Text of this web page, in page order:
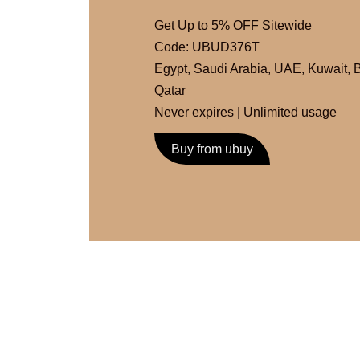
Get Up to 5% OFF Sitewide
Code: UBUD376T
Egypt, Saudi Arabia, UAE, Kuwait,
Qatar
Never expires | Unlimited usage
Buy from ubuy